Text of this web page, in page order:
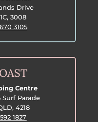
Drive
3008
3105
Centre
Surf Parade
4218
1827